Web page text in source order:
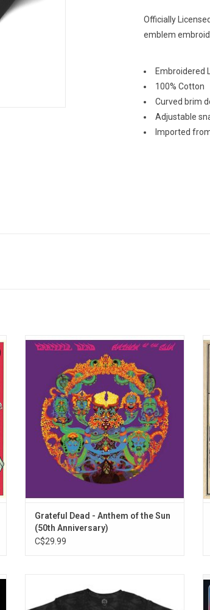
Officially
emblem
Embroidered
100% Cotton
Curved brim
Adjustable
Imported
Anthem of the Sun is the second album by
rock band the Grateful Dead. Released in
1968, it is the first album to feature second
drummer Mickey Hart, who joined the band
in September 1967. The album was ranked
number 288 on Rolling Stone magazine's
list of
Grateful Dead - Anthem of the Sun
(50th Anniversary)
C$29.99
shirt features a distressed print of the
band's iconic 'Steal Your Face' logo printed